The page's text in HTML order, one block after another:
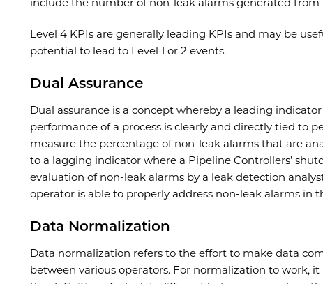
Level 4 KPIs are generally leading KPIs and may be
potential to lead to Level 1 or 2 events.
Dual Assurance
Dual assurance is a concept whereby a leading
performance of a process is clearly and directly tied to
measure the percentage of non-leak alarms that are
to a lagging indicator where a Pipeline Controllers’
evaluation of non-leak alarms by a leak detection
operator is able to properly address non-leak alarms in
Data Normalization
Data normalization refers to the effort to make data
between various operators. For normalization to work,